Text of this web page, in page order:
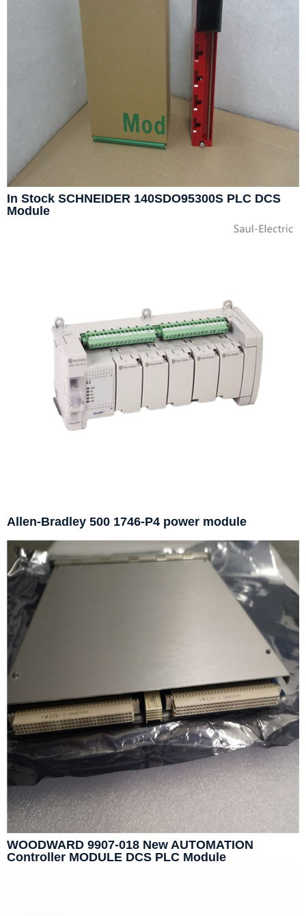
In Stock SCHNEIDER 140SDO95300S PLC DCS
Module
Allen-Bradley 500 1746-P4 power module
WOODWARD 9907-018 New AUTOMATION
Controller MODULE DCS PLC Module